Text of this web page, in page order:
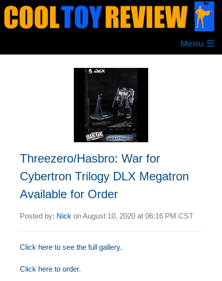
Menu ☰
Threezero/Hasbro: War for
Cybertron Trilogy DLX Megatron
Available for Order
Posted by: Nick onAugust 10, 2020 at 06:16 PM CST
Click here to see the full gallery.
Click here to order.